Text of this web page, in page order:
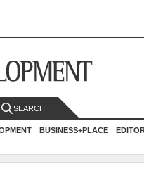
SEARCH
BUSINESS+PLACE